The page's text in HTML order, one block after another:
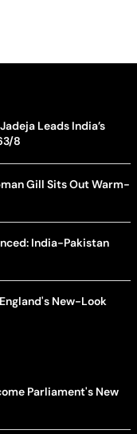
Leads India’s
8
Gill Sits Out Warm-
India-Pakistan
New-Look
Parliament's New